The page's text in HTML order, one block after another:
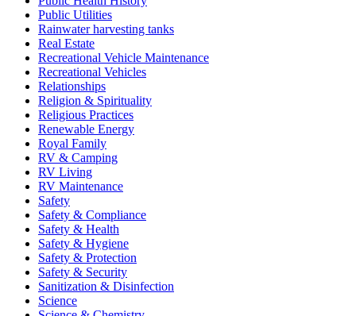
Public Utilities
Rainwater harvesting tanks
Real Estate
Recreational Vehicle Maintenance
Recreational Vehicles
Relationships
Religion & Spirituality
Religious Practices
Renewable Energy
Royal Family
RV & Camping
RV Living
RV Maintenance
Safety
Safety & Compliance
Safety & Health
Safety & Hygiene
Safety & Protection
Safety & Security
Sanitization & Disinfection
Science